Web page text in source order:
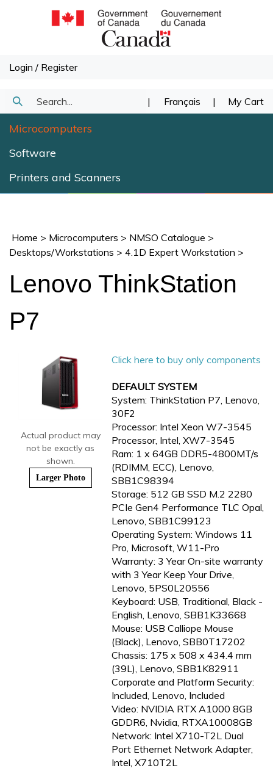
Login / Register
Search
Submit
Search
| Français | My Cart
Microcomputers
Software
Printers and Scanners
Home > Microcomputers > NMSO Catalogue >
Desktops/Workstations > 4.1D Expert Workstation >
Lenovo ThinkStation
P7
Actual product may
not be exactly as
shown.
Larger Photo
Click here to buy only components
DEFAULT SYSTEM
System: ThinkStation P7, Lenovo,
30F2
Processor: Intel Xeon W7-3545
Processor, Intel, XW7-3545
Ram: 1 x 64GB DDR5-4800MT/s
(RDIMM, ECC), Lenovo,
SBB1C98394
Storage: 512 GB SSD M.2 2280
PCIe Gen4 Performance TLC Opal,
Lenovo, SBB1C99123
Operating System: Windows 11
Pro, Microsoft, W11-Pro
Warranty: 3 Year On-site warranty
with 3 Year Keep Your Drive,
Lenovo, 5PS0L20556
Keyboard: USB, Traditional, Black -
English, Lenovo, SBB1K33668
Mouse: USB Calliope Mouse
(Black), Lenovo, SBB0T17202
Chassis: 175 x 508 x 434.4 mm
(39L), Lenovo, SBB1K82911
Corporate and Platform Security:
Included, Lenovo, Included
Video: NVIDIA RTX A1000 8GB
GDDR6, Nvidia, RTXA10008GB
Network: Intel X710-T2L Dual
Port Ethernet Network Adapter,
Intel, X710T2L